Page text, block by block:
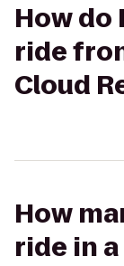
How do
ride
Cloud
How
ride in